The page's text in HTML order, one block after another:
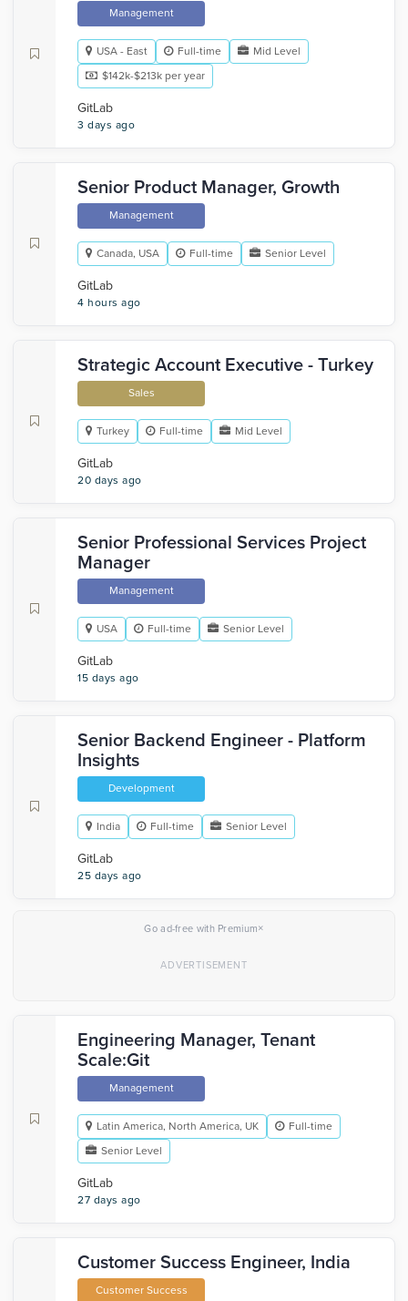
Management
USA - East Full-time
Mid Level
$142k-$213k per year
GitLab
3 days ago
Senior Product Manager, Growth
Management
Canada, USA Full-time Senior Level
GitLab
4 hours ago
Strategic Account Executive - Turkey
Sales
Turkey Full-time Mid Level
GitLab
20 days ago
Senior Professional Services Project
Manager
Management
USA Full-time Senior Level
GitLab
15 days ago
Senior Backend Engineer - Platform
Insights
Development
India Full-time Senior Level
GitLab
25 days ago
Go ad-free with Premium×
Engineering Manager, Tenant
Scale:Git
Management
Latin America, North America, UK
Full-time
Senior Level
GitLab
27 days ago
Customer Success Engineer, India
Customer Success